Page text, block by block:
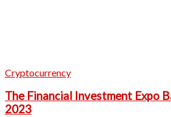
Cryptocurrency
The Financial Investment Expo
2023